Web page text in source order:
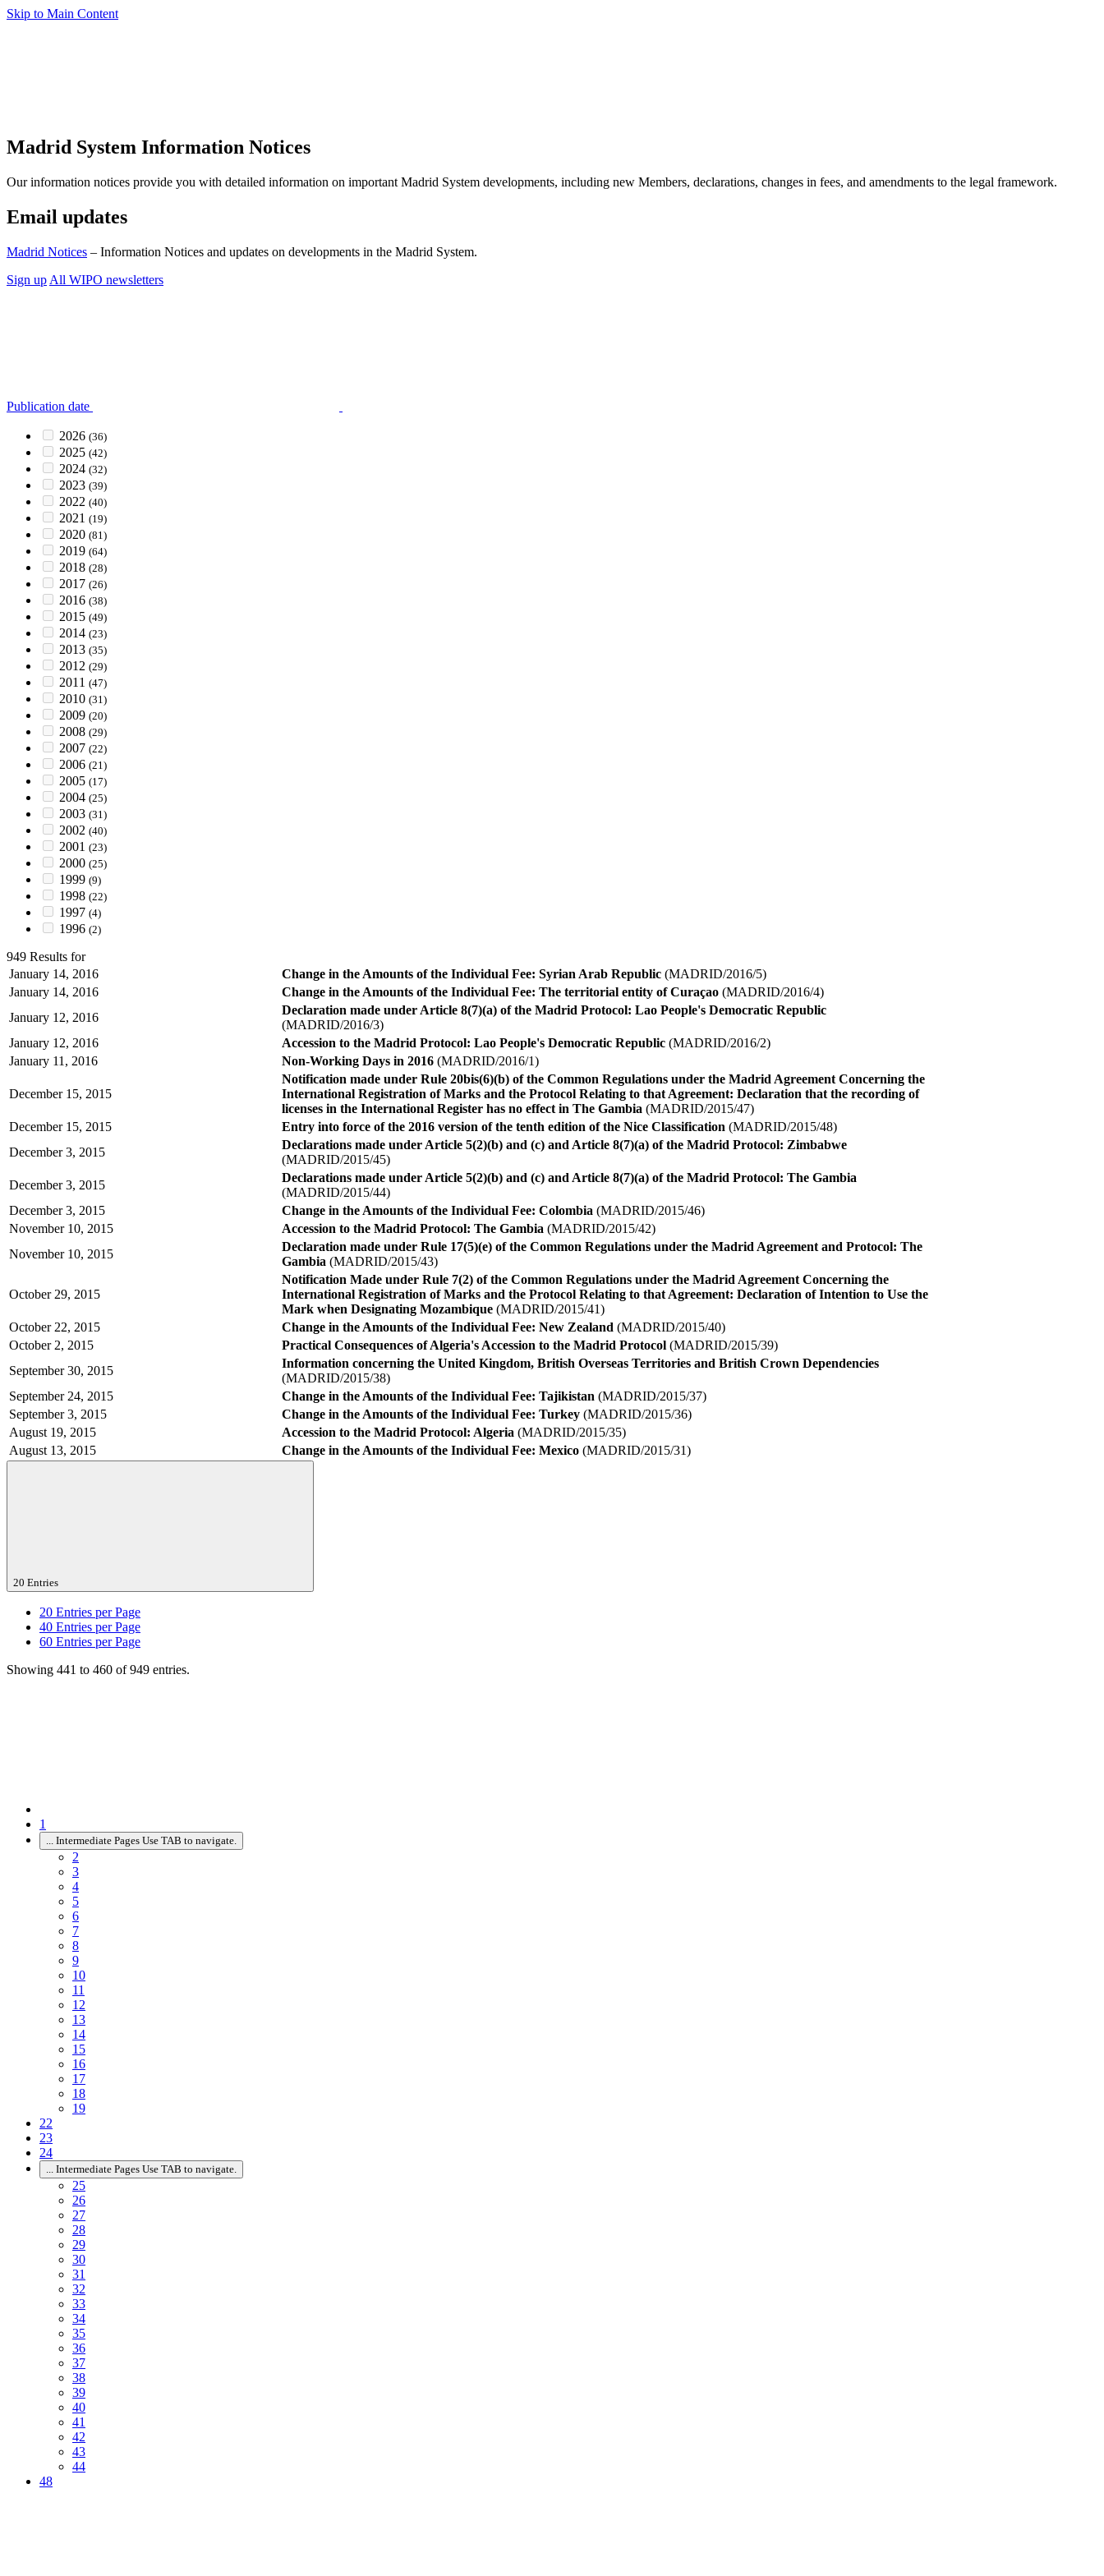
Skip to Main Content
Madrid System Information Notices
Our information notices provide you with detailed information on important Madrid System developments, including new Members, declarations, changes in fees, and amendments to the legal framework.
Email updates
Madrid Notices – Information Notices and updates on developments in the Madrid System.
Sign up All WIPO newsletters
Publication date
2026 (36)
2025 (42)
2024 (32)
2023 (39)
2022 (40)
2021 (19)
2020 (81)
2019 (64)
2018 (28)
2017 (26)
2016 (38)
2015 (49)
2014 (23)
2013 (35)
2012 (29)
2011 (47)
2010 (31)
2009 (20)
2008 (29)
2007 (22)
2006 (21)
2005 (17)
2004 (25)
2003 (31)
2002 (40)
2001 (23)
2000 (25)
1999 (9)
1998 (22)
1997 (4)
1996 (2)
949 Results for
January 14, 2016
Change in the Amounts of the Individual Fee: Syrian Arab Republic (MADRID/2016/5)
January 14, 2016
Change in the Amounts of the Individual Fee: The territorial entity of Curaçao (MADRID/2016/4)
January 12, 2016
Declaration made under Article 8(7)(a) of the Madrid Protocol: Lao People's Democratic Republic
(MADRID/2016/3)
January 12, 2016
Accession to the Madrid Protocol: Lao People's Democratic Republic (MADRID/2016/2)
January 11, 2016
Non-Working Days in 2016 (MADRID/2016/1)
December 15, 2015
Notification made under Rule 20bis(6)(b) of the Common Regulations under the Madrid Agreement Concerning the
International Registration of Marks and the Protocol Relating to that Agreement: Declaration that the recording of
licenses in the International Register has no effect in The Gambia (MADRID/2015/47)
December 15, 2015
Entry into force of the 2016 version of the tenth edition of the Nice Classification (MADRID/2015/48)
December 3, 2015
Declarations made under Article 5(2)(b) and (c) and Article 8(7)(a) of the Madrid Protocol: Zimbabwe
(MADRID/2015/45)
December 3, 2015
Declarations made under Article 5(2)(b) and (c) and Article 8(7)(a) of the Madrid Protocol: The Gambia
(MADRID/2015/44)
December 3, 2015
Change in the Amounts of the Individual Fee: Colombia (MADRID/2015/46)
November 10, 2015
Accession to the Madrid Protocol: The Gambia (MADRID/2015/42)
November 10, 2015
Declaration made under Rule 17(5)(e) of the Common Regulations under the Madrid Agreement and Protocol: The
Gambia (MADRID/2015/43)
October 29, 2015
Notification Made under Rule 7(2) of the Common Regulations under the Madrid Agreement Concerning the
International Registration of Marks and the Protocol Relating to that Agreement: Declaration of Intention to Use the
Mark when Designating Mozambique (MADRID/2015/41)
October 22, 2015
Change in the Amounts of the Individual Fee: New Zealand (MADRID/2015/40)
October 2, 2015
Practical Consequences of Algeria's Accession to the Madrid Protocol (MADRID/2015/39)
September 30, 2015
Information concerning the United Kingdom, British Overseas Territories and British Crown Dependencies
(MADRID/2015/38)
September 24, 2015
Change in the Amounts of the Individual Fee: Tajikistan (MADRID/2015/37)
September 3, 2015
Change in the Amounts of the Individual Fee: Turkey (MADRID/2015/36)
August 19, 2015
Accession to the Madrid Protocol: Algeria (MADRID/2015/35)
August 13, 2015
Change in the Amounts of the Individual Fee: Mexico (MADRID/2015/31)
20 Entries
20 Entries per Page
40 Entries per Page
60 Entries per Page
Showing 441 to 460 of 949 entries.
1
Intermediate Pages Use TAB to navigate.
2
3
4
5
6
7
8
9
10
11
12
13
14
15
16
17
18
19
22
23
24
Intermediate Pages Use TAB to navigate.
25
26
27
28
29
30
31
32
33
34
35
36
37
38
39
40
41
42
43
44
48